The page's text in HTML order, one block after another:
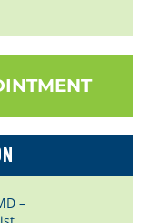
–